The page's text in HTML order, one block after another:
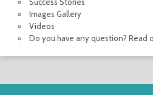
Images Gallery
Videos
Do you have any question? Read